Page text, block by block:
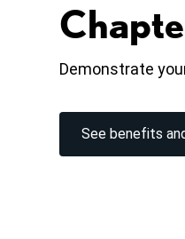
Demonstrate
See benefits